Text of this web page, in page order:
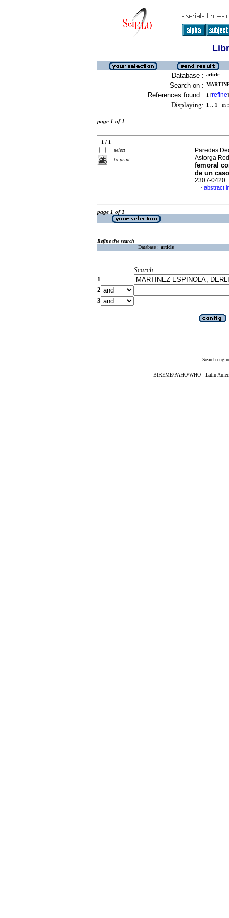
Database : article
Search on :
References found : 1 [refine]
Displaying: 1 .. 1 in
page 1 of 1
1 / 1
select
to print
Paredes
Astorga
femoral
de un
2307-0420
· abstract
page 1 of 1
Refine the search
Database : article
Search
1
2
3
Search
BIREME/PAHO/WHO - Latin